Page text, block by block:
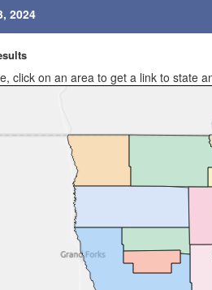
2024
click on an area to get a link to state